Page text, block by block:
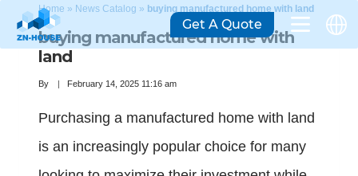
Home » News Catalog » buying manufactured home with land
buying manufactured home with
land
By February 14, 2025 11:16 am
Purchasing a manufactured home with land
is an increasingly popular choice for many
Get A Quote